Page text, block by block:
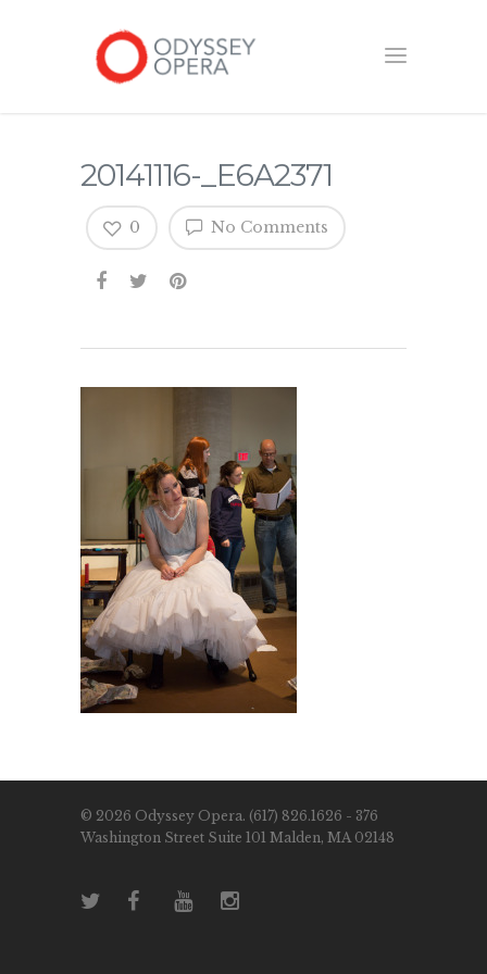
20141116-_E6A2371
No Comments
0
© 2026 Odyssey Opera. (617) 826.1626 - 376
Washington Street Suite 101 Malden, MA 02148